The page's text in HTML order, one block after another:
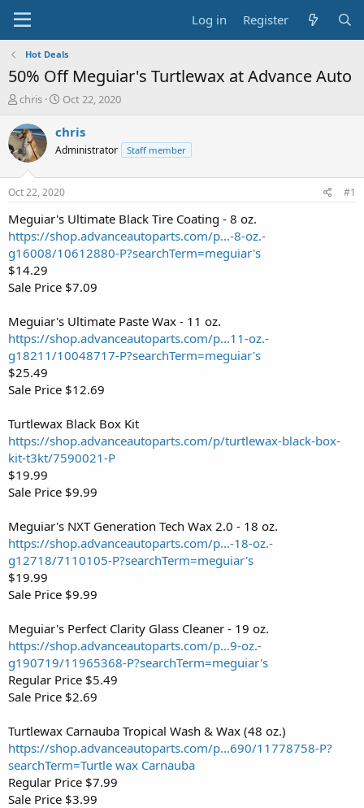
Log in Register
Hot Deals
50% Off Meguiar's Turtlewax at Advance Auto
T
r
e
a
s
t
a
r
t
e
r
chris
S
a
t
a
t
e
Oct 22, 2020
chris
Administrator Staff member
Oct 22, 2020 #1
Meguiar's Ultimate Black Tire Coating - 8 oz.
https://shop.advanceautoparts.com/p...-8-oz.-
g16008/10612880-P?searchTerm=meguiar's
$14.29
Sale Price $7.09
Meguiar's Ultimate Paste Wax - 11 oz.
https://shop.advanceautoparts.com/p...11-oz.-
g18211/10048717-P?searchTerm=meguiar's
$25.49
Sale Price $12.69
Turtlewax Black Box Kit
https://shop.advanceautoparts.com/p/turtlewax-black-box-
kit-t3kt/7590021-P
$19.99
Sale Price $9.99
Meguiar's NXT Generation Tech Wax 2.0 - 18 oz.
https://shop.advanceautoparts.com/p...-18-oz.-
g12718/7110105-P?searchTerm=meguiar's
$19.99
Sale Price $9.99
Meguiar's Perfect Clarity Glass Cleaner - 19 oz.
https://shop.advanceautoparts.com/p...9-oz.-
g190719/11965368-P?searchTerm=meguiar's
Regular Price $5.49
Sale Price $2.69
Turtlewax Carnauba Tropical Wash & Wax (48 oz.)
https://shop.advanceautoparts.com/p...690/11778758-P?
searchTerm=Turtle wax Carnauba
Regular Price $7.99
Sale Price $3.99